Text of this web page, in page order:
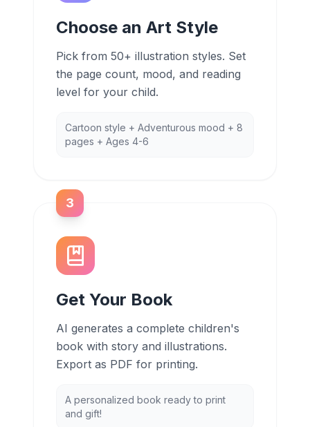
Choose an Art Style
Pick from 50+ illustration styles. Set
the page count, mood, and reading
level for your child.
Cartoon style + Adventurous mood + 8
pages + Ages 4-6
3
Get Your Book
AI generates a complete children's
book with story and illustrations.
Export as PDF for printing.
A personalized book ready to print
and gift!